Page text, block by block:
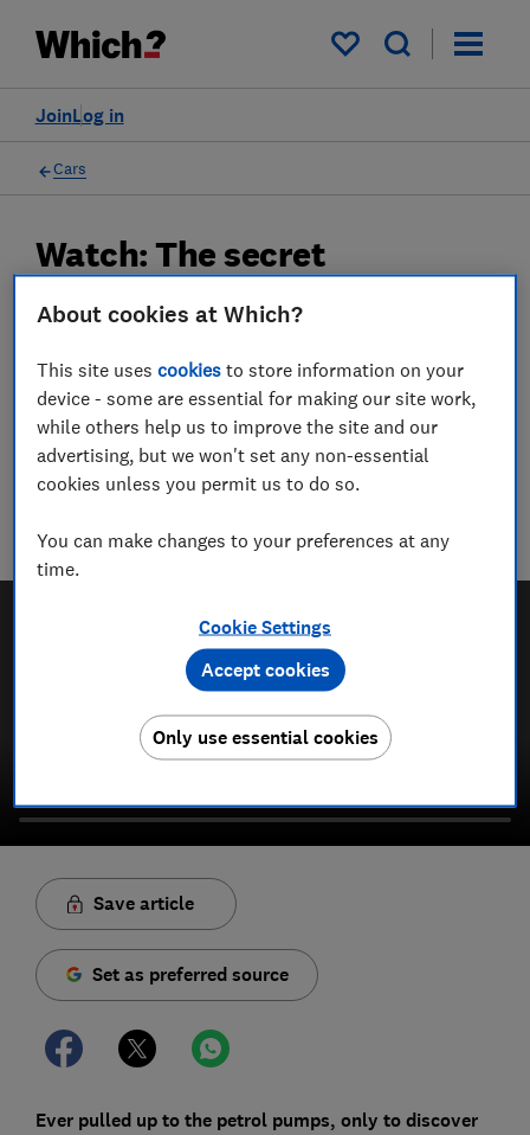
My saved items
Log in
Join
Cars
27 Sept 2024
Watch: The secret
dashboard symbol you need
to know about
Which? Team
Championing consumers since 1957, our team of over 150
campaign to protect your rights and help you shop smarter
Save article
Set as preferred source
Ever pulled up to the petrol pumps, only to discover
About cookies at Which?
This site usescookies to store information on your
device - some are essential for making our site work,
while others help us to improve the site and our
advertising, but we won't set any non-essential
cookies unless you permit us to do so.
You can make changes to your preferences at any
time.
Cookie Settings
Only use essential cookies
Accept cookies